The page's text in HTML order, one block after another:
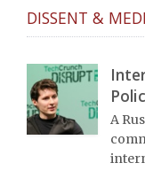
DISSENT &
A